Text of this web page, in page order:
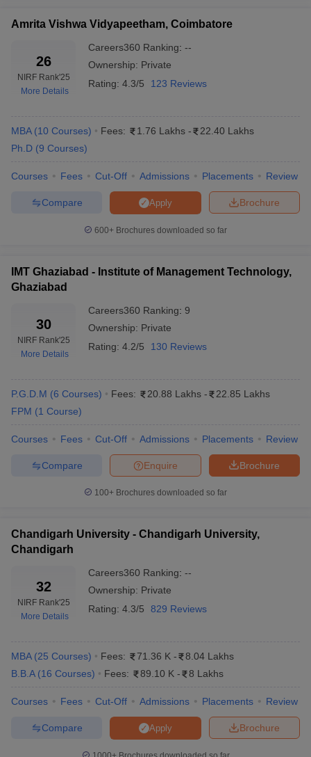
Link of
College
Top Recruiters
Placements
Deloitte, Dell, Google
MDI
26,13,000
Genpact, HDFC, Flipkart
31,50,000
Google, Amazon, KPMG,
CRISIL, Goldman Sachs,
NMIMS
Mumbai
Rs
E&Y, Genpact, IBM, Titan,
IMI New
Delhi
Placements
Rs
16,60,000
Genpact, Cognizant, BMW,
HSBC, Cognizant, KPMG
Top Private Colleges in India: Cutoff Wise
XLRI Jamshedpur Cut-off
Great Lakes Chennai Cut-off GIM Goa Cut-off
Predictor
XAT College Predictor NMAT College Predictor
CMAT Predictor MAH MBA CET
Top Private MBA Colleges in India: Popular
Entrance Exams 2025
examination is online.
CAT: The Common Admission Test is a national-level exam
Amrita Vishwa Vidyapeetham, Coimbatore
26
NIRF Rank'25
More Details
Careers360 Ranking: --
Ownership: Private
Rating: 4.3/5 123 Reviews
MBA (10 Courses) Fees: 1.76 Lakhs -
22.40 Lakhs
Ph.D (9 Courses)
Courses Fees Cut-Off Admissions Placements Review
Brochure
Apply
Compare
600+ Brochures downloaded so far
IMT Ghaziabad - Institute of Management Technology,
Ghaziabad
30
NIRF Rank'25
More Details
Careers360 Ranking: 9
Ownership: Private
Rating: 4.2/5 130 Reviews
P.G.D.M (6 Courses) Fees: 20.88 Lakhs -
22.85 Lakhs
FPM (1 Course)
Courses Fees Cut-Off Admissions Placements Review
Brochure
Enquire
Compare
100+ Brochures downloaded so far
Chandigarh University - Chandigarh University,
Chandigarh
32
NIRF Rank'25
More Details
Careers360 Ranking: --
Ownership: Private
Rating: 4.3/5 829 Reviews
MBA (25 Courses) Fees: 71.36 K -
8.04 Lakhs
B.B.A (16 Courses) Fees: 89.10 K - 8 Lakhs
Courses Fees Cut-Off Admissions Placements Review
Brochure
Apply
Compare